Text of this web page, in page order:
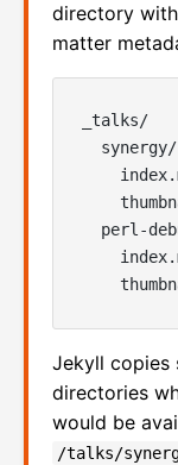
directory
matter
_talks/
  synergy/
perl-
Jekyll copies
directories
would be
/talks/